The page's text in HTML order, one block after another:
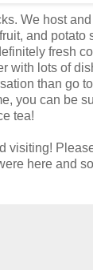
We host
and potato
fresh
with lots of
than go
you can be
tea!
visiting!
here and